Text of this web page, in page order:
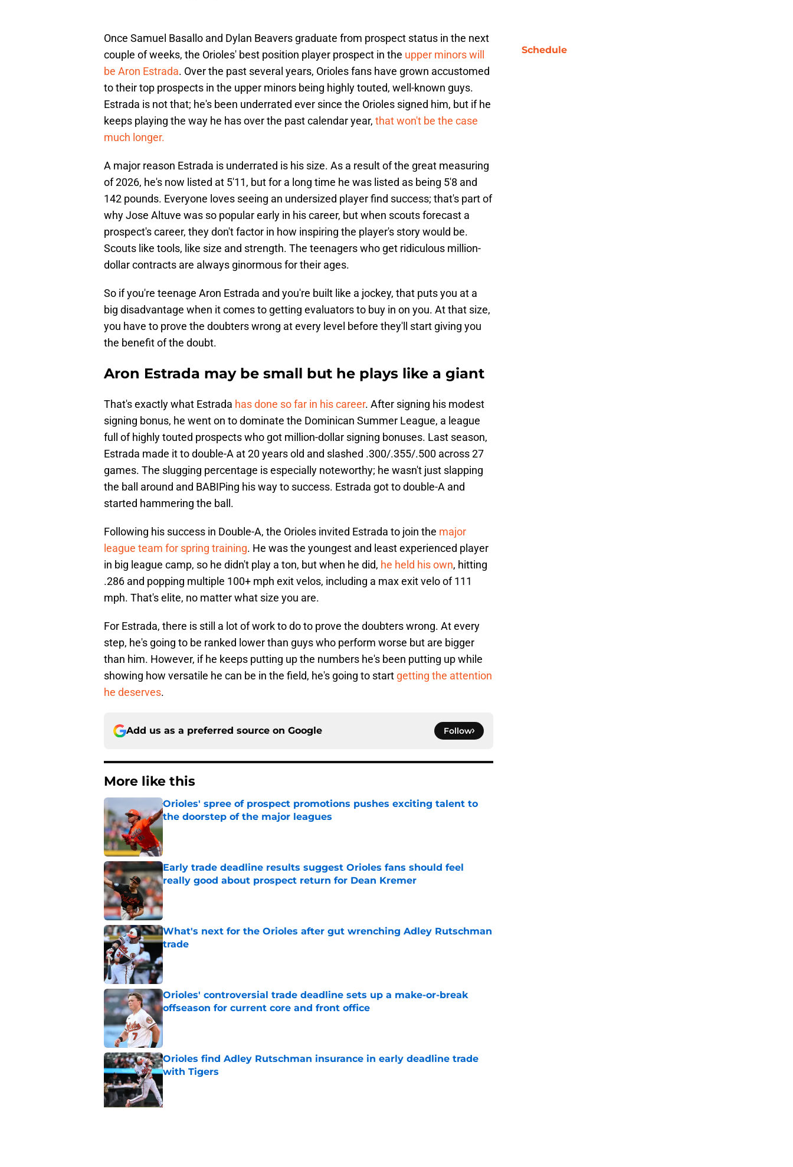
Once Samuel Basallo and Dylan Beavers graduate from prospect status in the next
couple of weeks, the Orioles' best position player prospect in the upper minors will
be Aron Estrada. Over the past several years, Orioles fans have grown accustomed
to their top prospects in the upper minors being highly touted, well-known guys.
Estrada is not that; he's been underrated ever since the Orioles signed him, but if he
keeps playing the way he has over the past calendar year, that won't be the case
much longer.
A major reason Estrada is underrated is his size. As a result of the great measuring
of 2026, he's now listed at 5'11, but for a long time he was listed as being 5'8 and
142 pounds. Everyone loves seeing an undersized player find success; that's part of
why Jose Altuve was so popular early in his career, but when scouts forecast a
prospect's career, they don't factor in how inspiring the player's story would be.
Scouts like tools, like size and strength. The teenagers who get ridiculous million-
dollar contracts are always ginormous for their ages.
So if you're teenage Aron Estrada and you're built like a jockey, that puts you at a
big disadvantage when it comes to getting evaluators to buy in on you. At that size,
you have to prove the doubters wrong at every level before they'll start giving you
the benefit of the doubt.
Aron Estrada may be small but he plays like a giant
That's exactly what Estrada has done so far in his career. After signing his modest
signing bonus, he went on to dominate the Dominican Summer League, a league
full of highly touted prospects who got million-dollar signing bonuses. Last season,
Estrada made it to double-A at 20 years old and slashed .300/.355/.500 across 27
games. The slugging percentage is especially noteworthy; he wasn't just slapping
the ball around and BABIPing his way to success. Estrada got to double-A and
started hammering the ball.
Following his success in Double-A, the Orioles invited Estrada to join the major
league team for spring training. He was the youngest and least experienced player
in big league camp, so he didn't play a ton, but when he did, he held his own, hitting
.286 and popping multiple 100+ mph exit velos, including a max exit velo of 111
mph. That's elite, no matter what size you are.
For Estrada, there is still a lot of work to do to prove the doubters wrong. At every
step, he's going to be ranked lower than guys who perform worse but are bigger
than him. However, if he keeps putting up the numbers he's been putting up while
showing how versatile he can be in the field, he's going to start getting the attention
he deserves.
Add us as a preferred source on Google Follow
More like this
Orioles' spree of prospect promotions pushes exciting talent to
the doorstep of the major leagues
Published by on Invalid Date
Early trade deadline results suggest Orioles fans should feel
really good about prospect return for Dean Kremer
Published by on Invalid Date
What's next for the Orioles after gut wrenching Adley Rutschman
trade
Published by on Invalid Date
Orioles' controversial trade deadline sets up a make-or-break
offseason for current core and front office
Published by on Invalid Date
Orioles find Adley Rutschman insurance in early deadline trade
with Tigers
Published by on Invalid Date
Schedule